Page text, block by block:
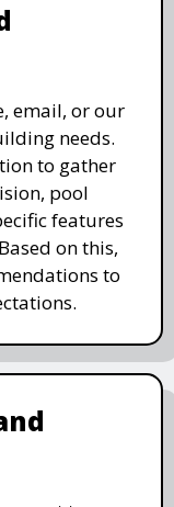
email, or our
needs.
to gather
pool
features
on this,
to